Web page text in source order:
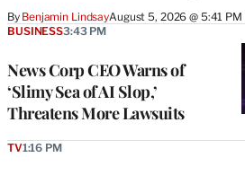
By Benjamin LindsayAugust 5, 2026 @ 5:41 PM
News Corp CEO Warns of
‘Slimy Sea of AI Slop,’
Threatens More Lawsuits
BUSINESS3:43 PM
TV1:16 PM